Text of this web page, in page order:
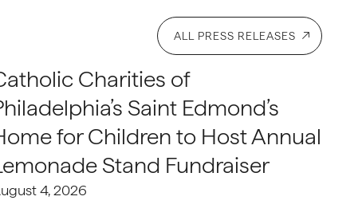
ALL PRESS RELEASES
Charities of
Saint Edmond’s
for Children to Host Annual
Stand Fundraiser
4, 2026